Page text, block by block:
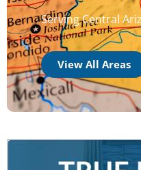
Serving Central
View All Areas